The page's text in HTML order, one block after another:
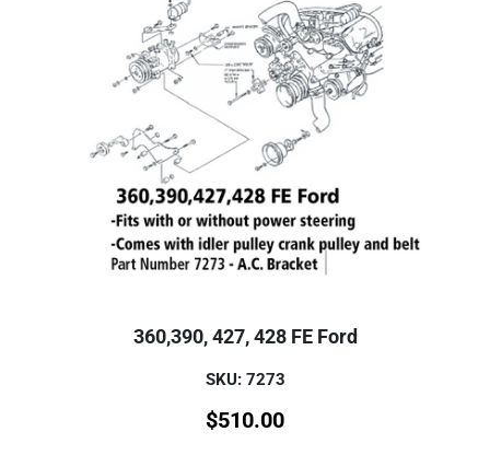
360,390, 427, 428 FE Ford
SKU: 7273
$510.00